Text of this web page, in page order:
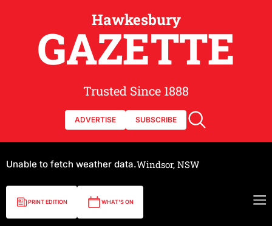
Hawkesbury
GAZETTE
Trusted Since 1888
ADVERTISE SUBSCRIBE
Unable to fetch weather data.Windsor, NSW
PRINT EDITION WHAT'S ON